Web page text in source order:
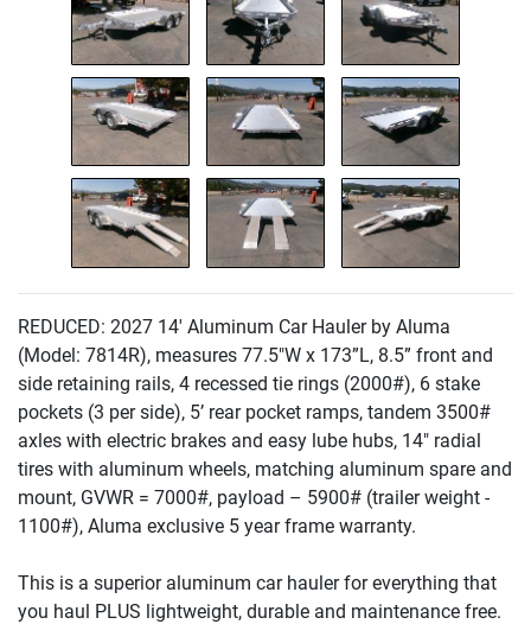
REDUCED: 2027 14' Aluminum Car Hauler by Aluma
(Model: 7814R), measures 77.5"W x 173”L, 8.5” front and
side retaining rails, 4 recessed tie rings (2000#), 6 stake
pockets (3 per side), 5’ rear pocket ramps, tandem 3500#
axles with electric brakes and easy lube hubs, 14" radial
tires with aluminum wheels, matching aluminum spare and
mount, GVWR = 7000#, payload – 5900# (trailer weight -
1100#), Aluma exclusive 5 year frame warranty.
This is a superior aluminum car hauler for everything that
you haul PLUS lightweight, durable and maintenance free.